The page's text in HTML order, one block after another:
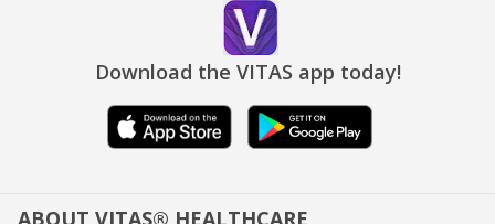
Download the VITAS app today!
ABOUT VITAS® HEALTHCARE